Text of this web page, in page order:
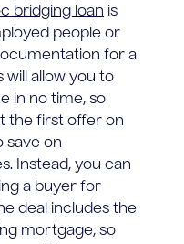
bridging loan is
people or
for a
will allow you to
in no time, so
the first offer on
save on
Instead, you can
a buyer for
deal includes the
mortgage, so